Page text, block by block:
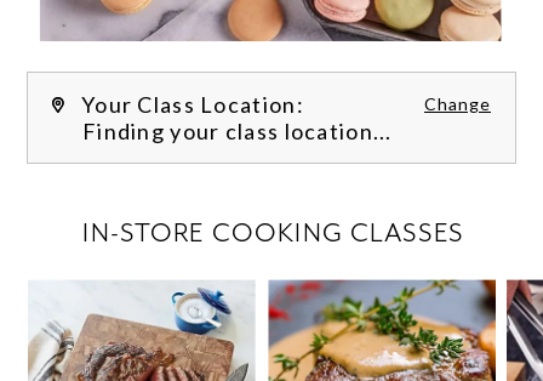
Your Class Location: Change
Finding your class location...
IN-STORE COOKING CLASSES